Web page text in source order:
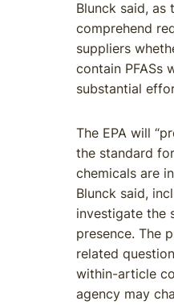
Blunck said, as
comprehend
suppliers
contain PFASs
substantial
The EPA will
the standard
chemicals are
Blunck said,
investigate the
presence. The
related
within-article
agency may